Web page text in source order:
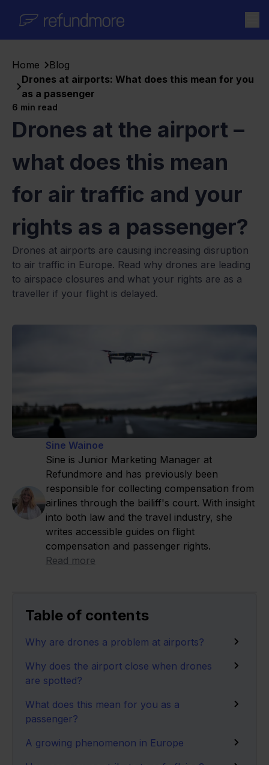
Home
Blog
Drones at airports: What does this mean for you
as a passenger
6 min read
Drones at the airport –
what does this mean
for air traffic and your
rights as a passenger?
Drones at airports are causing increasing disruption
to air traffic in Europe. Read why drones are leading
to airspace closures and what your rights are as a
traveller if your flight is delayed.
Sine Wainoe
Sine is Junior Marketing Manager at
Refundmore and has previously been
responsible for collecting compensation from
airlines through the bailiff's court. With insight
into both law and the travel industry, she
writes accessible guides on flight
compensation and passenger rights.
Read more
Table of contents
Why are drones a problem at airports?
Why does the airport close when drones
are spotted?
What does this mean for you as a
passenger?
A growing phenomenon in Europe